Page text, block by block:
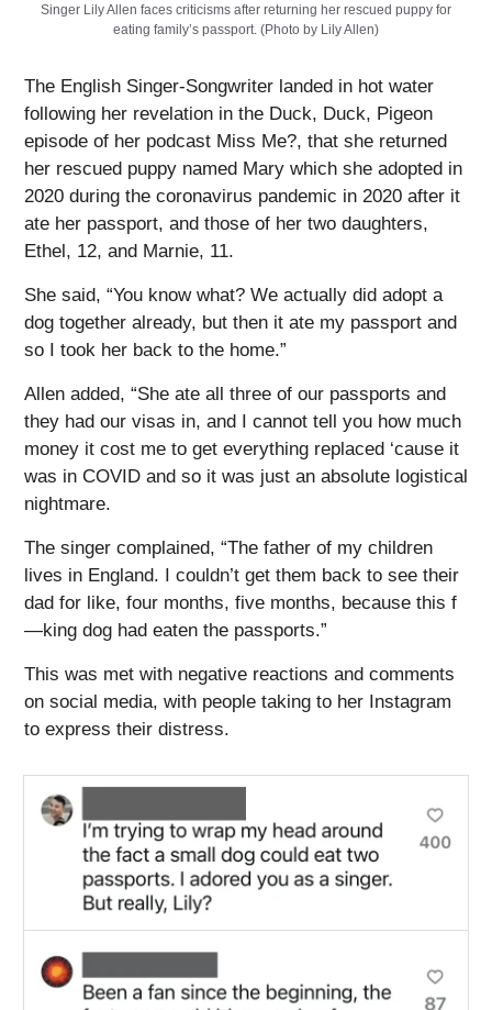
Singer Lily Allen faces criticisms after returning her rescued puppy for
eating family’s passport. (Photo by Lily Allen)
The English Singer-Songwriter landed in hot water
following her revelation in the Duck, Duck, Pigeon
episode of her podcast Miss Me?, that she returned
her rescued puppy named Mary which she adopted in
2020 during the coronavirus pandemic in 2020 after it
ate her passport, and those of her two daughters,
Ethel, 12, and Marnie, 11.
She said, “You know what? We actually did adopt a
dog together already, but then it ate my passport and
so I took her back to the home.”
Allen added, “She ate all three of our passports and
they had our visas in, and I cannot tell you how much
money it cost me to get everything replaced ‘cause it
was in COVID and so it was just an absolute logistical
nightmare.
The singer complained, “The father of my children
lives in England. I couldn’t get them back to see their
dad for like, four months, five months, because this f
—king dog had eaten the passports.”
This was met with negative reactions and comments
on social media, with people taking to her Instagram
to express their distress.